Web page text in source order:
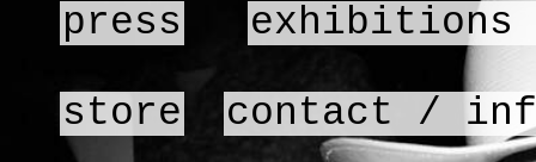
press exhibitions
store contact /